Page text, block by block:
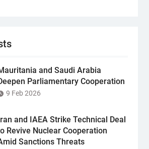
and Saudi Arabia
Parliamentary Cooperation
9 Feb 2026
Iran and IAEA Strike Technical Deal
Revive Nuclear Cooperation
Sanctions Threats